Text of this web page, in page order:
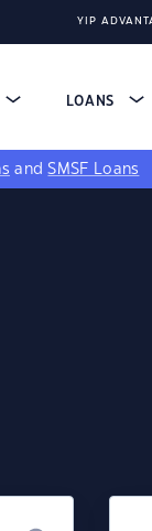
YIP
LOANS
andSMSF Loans